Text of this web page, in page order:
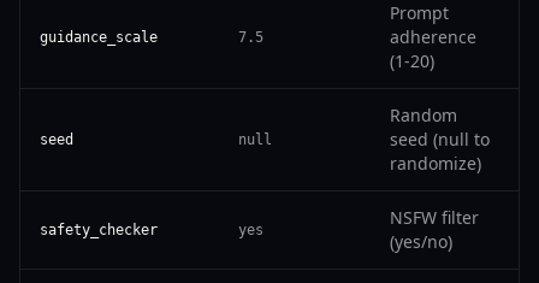
guidance_scale 7.5
Prompt
adherence
(1-20)
seed null
Random
seed (null to
randomize)
safety_checker yes
NSFW filter
(yes/no)